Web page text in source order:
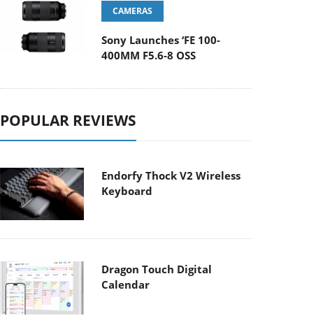
CAMERAS
Sony Launches ‘FE 100-
400MM F5.6-8 OSS
POPULAR REVIEWS
Endorfy Thock V2 Wireless
Keyboard
Dragon Touch Digital
Calendar